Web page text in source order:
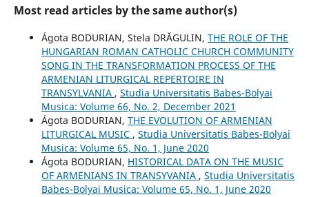
Most read articles by the same author(s)
Ágota BODURIAN, Stela DRĂGULIN, THE ROLE OF THE
HUNGARIAN ROMAN CATHOLIC CHURCH COMMUNITY
SONG IN THE TRANSFORMATION PROCESS OF THE
ARMENIAN LITURGICAL REPERTOIRE IN
TRANSYLVANIA , Studia Universitatis Babes-Bolyai
Musica: Volume 66, No. 2, December 2021
Ágota BODURIAN, THE EVOLUTION OF ARMENIAN
LITURGICAL MUSIC , Studia Universitatis Babes-Bolyai
Musica: Volume 65, No. 1, June 2020
Ágota BODURIAN, HISTORICAL DATA ON THE MUSIC
OF ARMENIANS IN TRANSYVANIA , Studia Universitatis
Babes-Bolyai Musica: Volume 65, No. 1, June 2020